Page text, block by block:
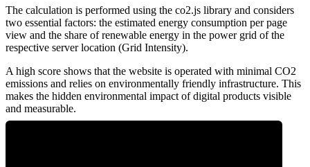
The calculation is performed using the co2.js library and considers
two essential factors: the estimated energy consumption per page
view and the share of renewable energy in the power grid of the
respective server location (Grid Intensity).
A high score shows that the website is operated with minimal CO2
emissions and relies on environmentally friendly infrastructure. This
makes the hidden environmental impact of digital products visible
and measurable.